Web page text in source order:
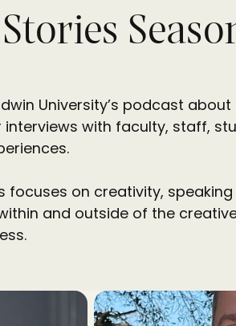
University’s podcast
with faculty, staff,
focuses on creativity,
and outside of the